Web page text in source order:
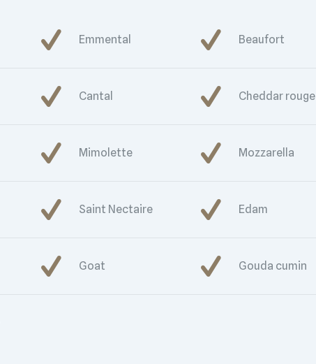
Emmental Beaufort
Cantal Cheddar rouge
Mimolette Mozzarella
Saint Nectaire Edam
Goat Gouda cumin